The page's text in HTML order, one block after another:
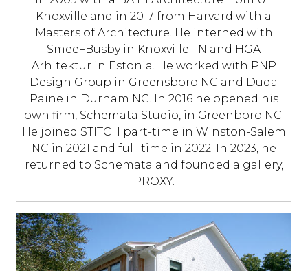
Knoxville and in 2017 from Harvard with a
Masters of Architecture. He interned with
Smee+Busby in Knoxville TN and HGA
Arhitektur in Estonia. He worked with PNP
Design Group in Greensboro NC and Duda
Paine in Durham NC. In 2016 he opened his
own firm, Schemata Studio, in Greenboro NC.
He joined STITCH part-time in Winston-Salem
NC in 2021 and full-time in 2022. In 2023, he
returned to Schemata and founded a gallery,
PROXY.